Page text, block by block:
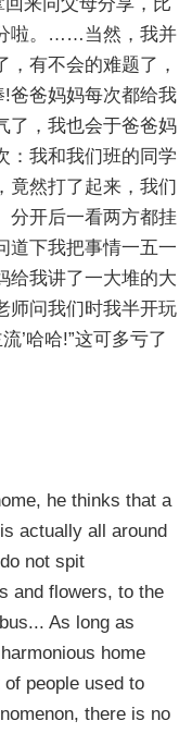
啦。……当然，我并
有不会的难题了，
!爸爸妈妈每次都给我
了，我也会于爸爸妈
：我和我们班的同学
竟然打了起来，我们
分开后一看两方都挂
道下我把事情一五一
给我讲了一大堆的大
师问我们时我半开玩
’哈哈!”这可多亏了
he thinks that a
actually all around
not spit
and flowers, to the
As long as
home
people used to
there is no